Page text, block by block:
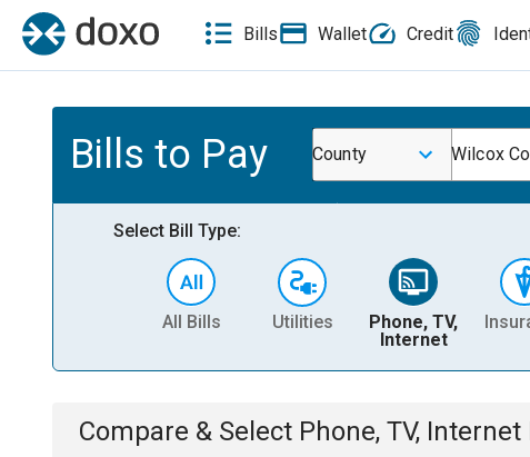
Bills Wallet Credit
Bills to Pay County Wilcox
Select Bill Type:
All Bills Utilities
Phone, TV,
Internet
Compare & Select Phone, TV, Internet